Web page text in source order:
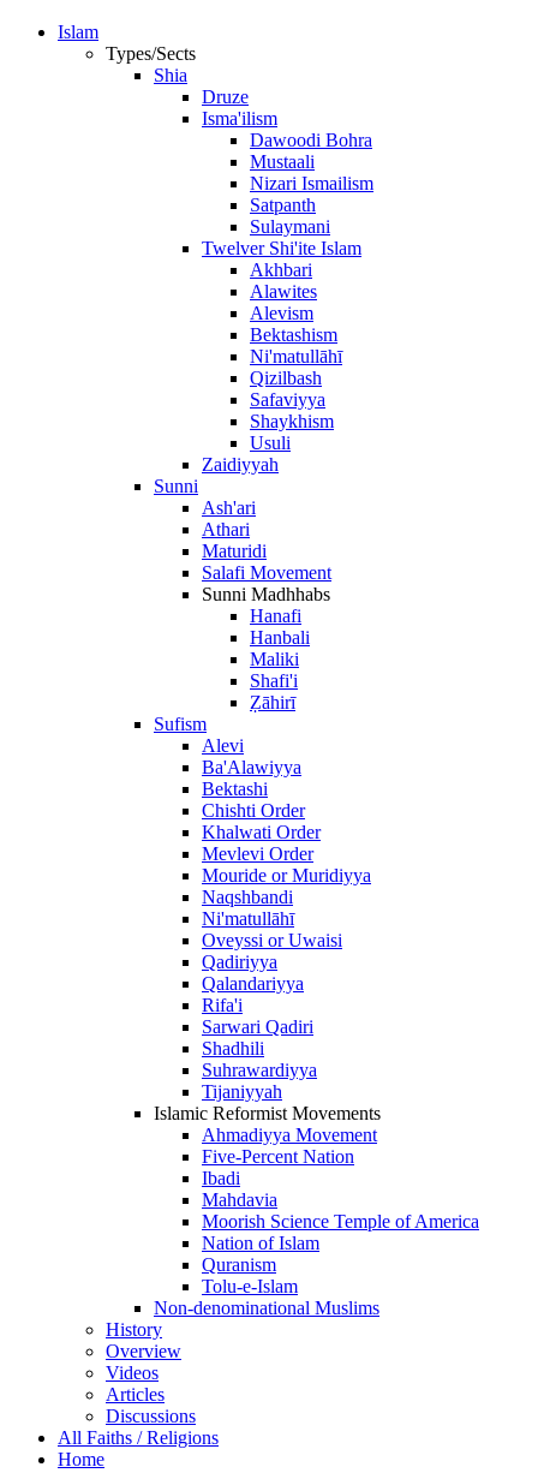
Islam
Types/Sects
Shia
Druze
Isma'ilism
Dawoodi Bohra
Mustaali
Nizari Ismailism
Satpanth
Sulaymani
Twelver Shi'ite Islam
Akhbari
Alawites
Alevism
Bektashism
Ni'matullāhī
Qizilbash
Safaviyya
Shaykhism
Usuli
Zaidiyyah
Sunni
Ash'ari
Athari
Maturidi
Salafi Movement
Sunni Madhhabs
Hanafi
Hanbali
Maliki
Shafi'i
Ẓāhirī
Sufism
Alevi
Ba'Alawiyya
Bektashi
Chishti Order
Khalwati Order
Mevlevi Order
Mouride or Muridiyya
Naqshbandi
Ni'matullāhī
Oveyssi or Uwaisi
Qadiriyya
Qalandariyya
Rifa'i
Sarwari Qadiri
Shadhili
Suhrawardiyya
Tijaniyyah
Islamic Reformist Movements
Ahmadiyya Movement
Five-Percent Nation
Ibadi
Mahdavia
Moorish Science Temple of America
Nation of Islam
Quranism
Tolu-e-Islam
Non-denominational Muslims
History
Overview
Videos
Articles
Discussions
All Faiths / Religions
Home